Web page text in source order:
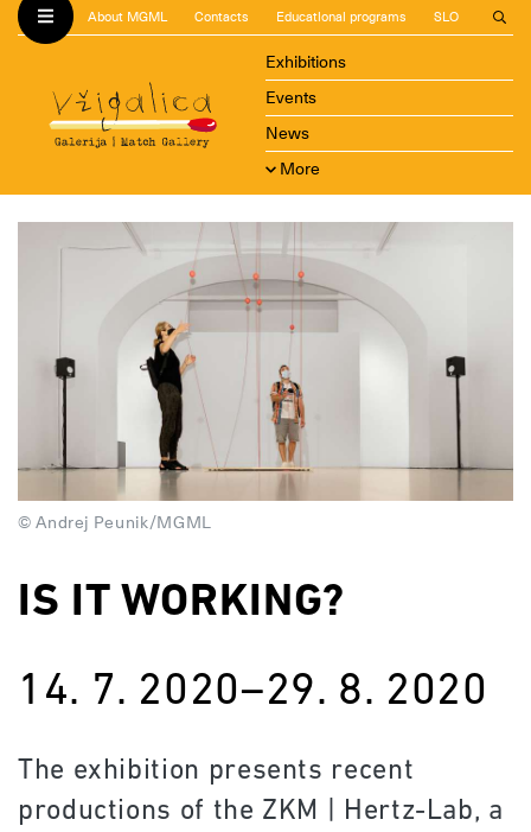
About MGML Contacts Educational programs SLO
Exhibitions
Events
News
More
© Andrej Peunik/MGML
IS IT WORKING?
14. 7. 2020–29. 8. 2020
The exhibition presents recent
productions of the ZKM | Hertz-Lab, a